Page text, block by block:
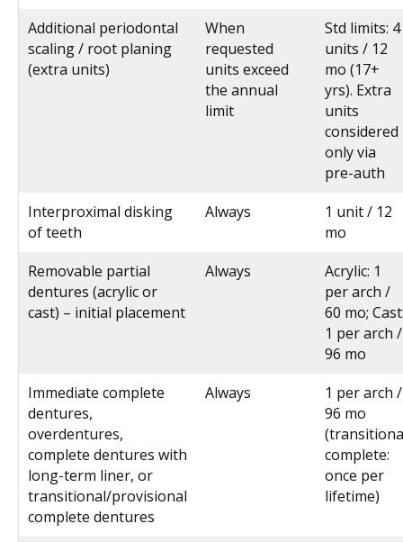
Additional periodontal
scaling / root planing
(extra units)
When
requested
units exceed
the annual
limit
Std limits: 4
units / 12
mo (17+
yrs). Extra
units
considered
only via
pre-auth
Interproximal disking
of teeth
Always
1 unit / 12
mo
Removable partial
dentures (acrylic or
cast) – initial placement
Always
Acrylic: 1
per arch /
60 mo;
1 per arch /
96 mo
Immediate complete
dentures,
overdentures,
complete dentures with
long-term liner, or
transitional/provisional
complete dentures
Always
1 per arch /
96 mo
complete:
once per
lifetime)